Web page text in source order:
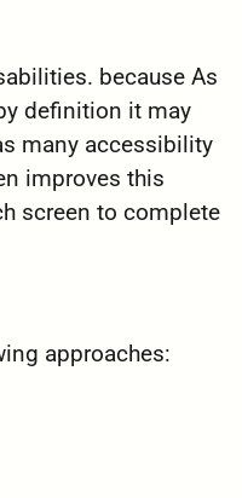
because As
definition it may
many accessibility
improves this
screen to complete
approaches: